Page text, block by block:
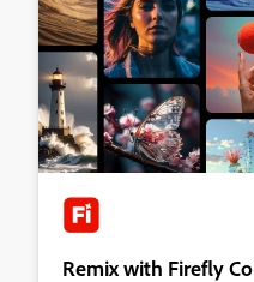
Remix with Firefly